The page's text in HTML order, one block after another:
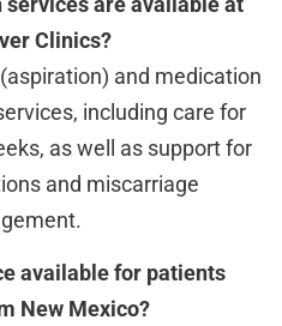
Clinics?
and medication
including care for
as well as support for
and miscarriage
available for patients
New Mexico?